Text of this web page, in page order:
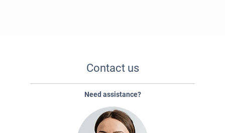
Contact us
Need assistance?